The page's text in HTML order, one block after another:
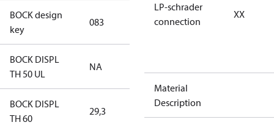
BOCK design
key
083
BOCK DISPL
TH 50 UL
NA
BOCK DISPL
TH 60
29,3
LP-schrader
connection
XX
Material
Description